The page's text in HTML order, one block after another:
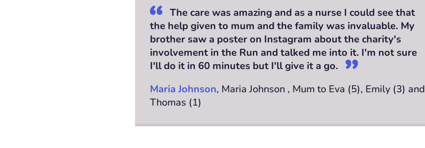
The care was amazing and as a nurse I could see that
the help given to mum and the family was invaluable. My
brother saw a poster on Instagram about the charity's
involvement in the Run and talked me into it. I'm not sure
I'll do it in 60 minutes but I'll give it a go.
Maria Johnson, Maria Johnson , Mum to Eva (5), Emily (3) and
Thomas (1)